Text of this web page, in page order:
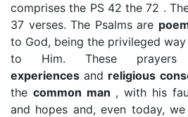
comprises the PS 42 the 72 .
37 verses. The Psalms are
to God, being the privileged
to Him. These prayers
experiences and religious
the common man , with his
and hopes and, even today,